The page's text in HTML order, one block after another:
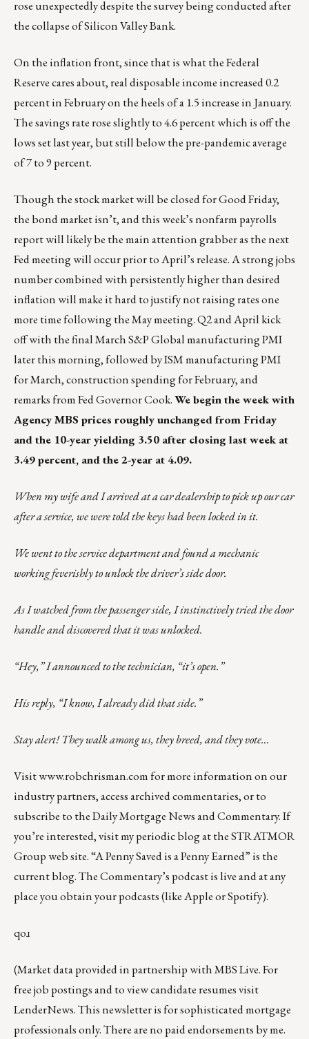
rose unexpectedly despite the survey being conducted after
the collapse of Silicon Valley Bank.
On the inflation front, since that is what the Federal
Reserve cares about, real disposable income increased 0.2
percent in February on the heels of a 1.5 increase in January.
The savings rate rose slightly to 4.6 percent which is off the
lows set last year, but still below the pre-pandemic average
of 7 to 9 percent.
Though the stock market will be closed for Good Friday,
the bond market isn’t, and this week’s nonfarm payrolls
report will likely be the main attention grabber as the next
Fed meeting will occur prior to April’s release. A strong jobs
number combined with persistently higher than desired
inflation will make it hard to justify not raising rates one
more time following the May meeting. Q2 and April kick
off with the final March S&P Global manufacturing PMI
later this morning, followed by ISM manufacturing PMI
for March, construction spending for February, and
remarks from Fed Governor Cook.We begin the week with
Agency MBS prices roughly unchanged from Friday
and the 10-year yielding 3.50 after closing last week at
3.49 percent, and the 2-year at 4.09.
When my wife and I arrived at a car dealership to pick up our car
after a service, we were told the keys had been locked in it.
We went to the service department and found a mechanic
working feverishly to unlock the driver’s side door.
As I watched from the passenger side, I instinctively tried the door
handle and discovered that it was unlocked.
“Hey,” I announced to the technician, “it’s open.”
His reply, “I know, I already did that side.”
Stay alert! They walk among us, they breed, and they vote…
Visitwww.robchrisman.comfor more information on our
industry partners, access archived commentaries, or to
subscribe to theDaily Mortgage News and Commentary. If
you’re interested, visit myperiodic blogat theSTRATMOR
Group web site.“A Penny Saved is a Penny Earned”is the
current blog. The Commentary’s podcastis live and at any
place you obtain your podcasts (likeAppleorSpotify).
qoɹ
(Market data provided in partnership withMBS Live. For
free job postings and to view candidate resumes visit
LenderNews. This newsletter is for sophisticated mortgage
professionals only. There are no paid endorsements by me.